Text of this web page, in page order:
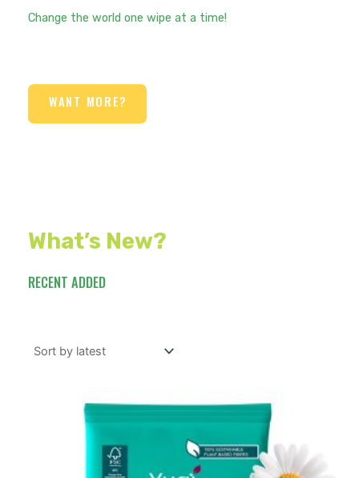
Change the world one wipe at a time!
WANT MORE?
What’s New?
RECENT ADDED